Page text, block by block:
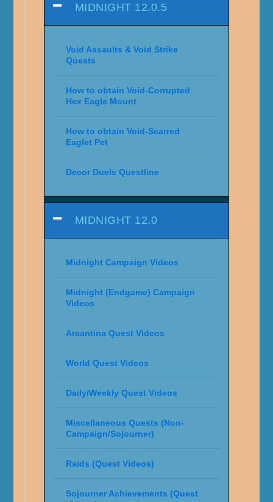
MIDNIGHT 12.0.5
Void Assaults & Void Strike
Quests
How to obtain Void-Corrupted
Hex Eagle Mount
How to obtain Void-Scarred
Eaglet Pet
Decor Duels Questline
MIDNIGHT 12.0
Midnight Campaign Videos
Midnight (Endgame) Campaign
Videos
Arcantina Quest Videos
World Quest Videos
Daily/Weekly Quest Videos
Miscellaneous Quests (Non-
Campaign/Sojourner)
Raids (Quest Videos)
Sojourner Achievements (Quest